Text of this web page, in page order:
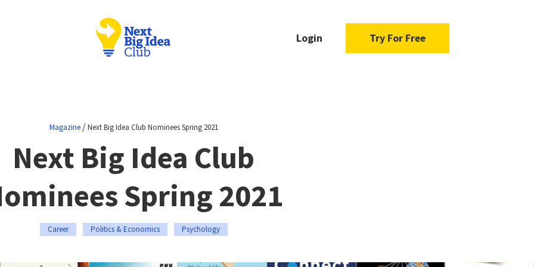
Login Try For Free
Magazine/Next Big Idea Club Nominees Spring 2021
Next Big Idea Club
Spring 2021
Career Politics & Economics Psychology